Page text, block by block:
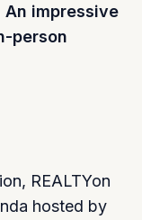
impressive
person
REALTYon
hosted by